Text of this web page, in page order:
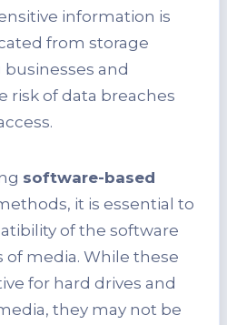
information is
from storage
and
risk of data breaches
software-based
it is essential to
of the software
media. While these
for hard drives and
they may not be